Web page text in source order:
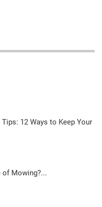
12 Ways to Keep Your
of Mowing?...